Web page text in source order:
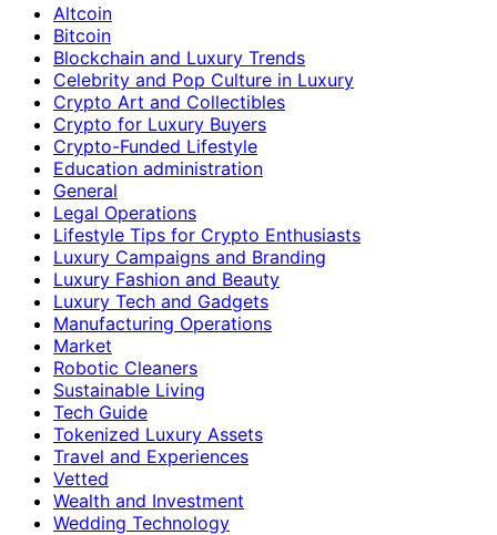
Altcoin
Bitcoin
Blockchain and Luxury Trends
Celebrity and Pop Culture in Luxury
Crypto Art and Collectibles
Crypto for Luxury Buyers
Crypto-Funded Lifestyle
Education administration
General
Legal Operations
Lifestyle Tips for Crypto Enthusiasts
Luxury Campaigns and Branding
Luxury Fashion and Beauty
Luxury Tech and Gadgets
Manufacturing Operations
Market
Robotic Cleaners
Sustainable Living
Tech Guide
Tokenized Luxury Assets
Travel and Experiences
Vetted
Wealth and Investment
Wedding Technology